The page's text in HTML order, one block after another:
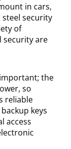
in cars,
security
of
security are
the
so
reliable
keys
access